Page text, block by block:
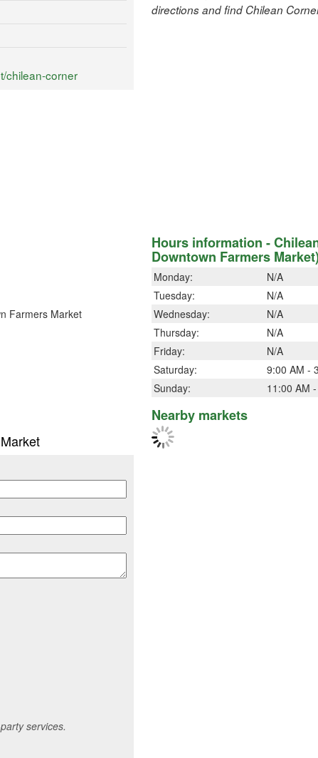
chilean-corner
Farmers Market
services.
directions and find Chilean
Hours information -
Downtown Farmers
Monday:
N/A
Tuesday:
N/A
Wednesday:
N/A
Thursday:
N/A
Friday:
N/A
Saturday:
9:00 AM -
Sunday:
11:00 AM
Nearby markets